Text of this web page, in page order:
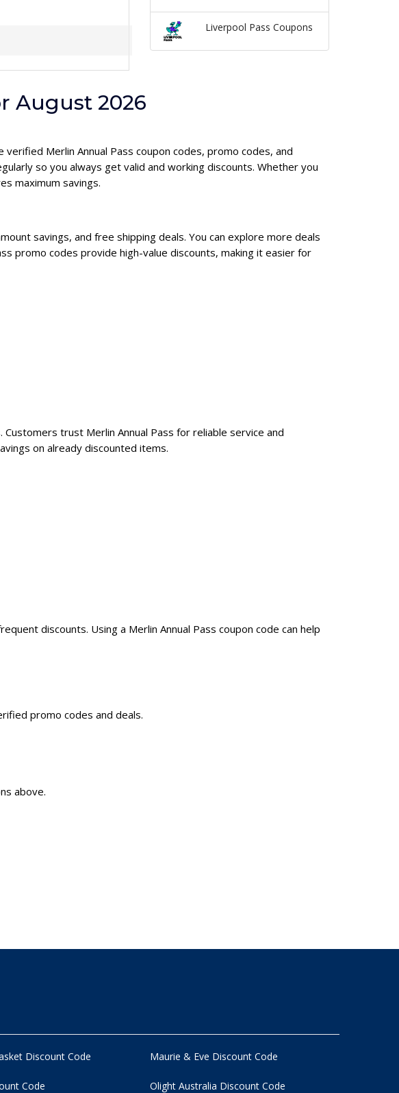
Liverpool Pass Coupons
August 2026
verified Merlin Annual Pass coupon codes, promo codes, and
so you always get valid and working discounts. Whether you
maximum savings.
savings, and free shipping deals. You can explore more deals
promo codes provide high-value discounts, making it easier for
trust Merlin Annual Pass for reliable service and
on already discounted items.
discounts. Using a Merlin Annual Pass coupon code can help
promo codes and deals.
above.
Discount Code
Code
Maurie & Eve Discount Code
Olight Australia Discount Code